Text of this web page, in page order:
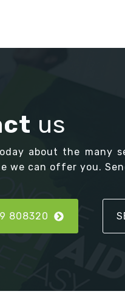
us
about the many
we can offer you.
808320